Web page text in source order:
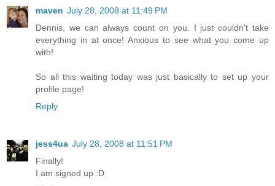
maven July 28, 2008 at 11:49 PM
Dennis, we can always count on you. I just couldn't take
everything in at once! Anxious to see what you come up
with!
So all this waiting today was just basically to set up your
profile page!
Reply
jess4ua July 28, 2008 at 11:51 PM
Finally!
I am signed up :D